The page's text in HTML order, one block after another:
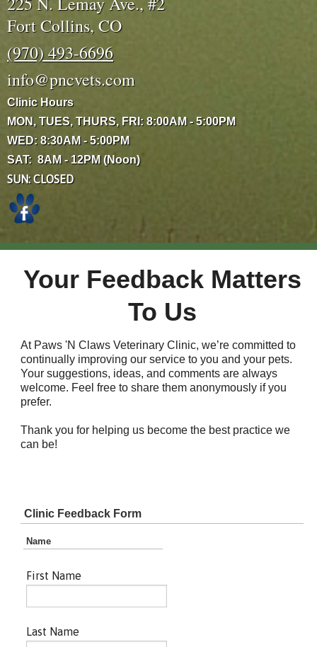
Fort Collins, CO
(970) 493-6696
info@pncvets.com
Clinic Hours
MON, TUES, THURS, FRI: 8:00AM - 5:00PM
WED: 8:30AM - 5:00PM
SAT: 8AM - 12PM (Noon)
SUN: CLOSED
Your Feedback Matters
To Us
At Paws 'N Claws Veterinary Clinic, we’re committed to
continually improving our service to you and your pets.
Your suggestions, ideas, and comments are always
welcome. Feel free to share them anonymously if you
prefer.
Thank you for helping us become the best practice we
can be!
Clinic Feedback Form
Name
First Name
Last Name